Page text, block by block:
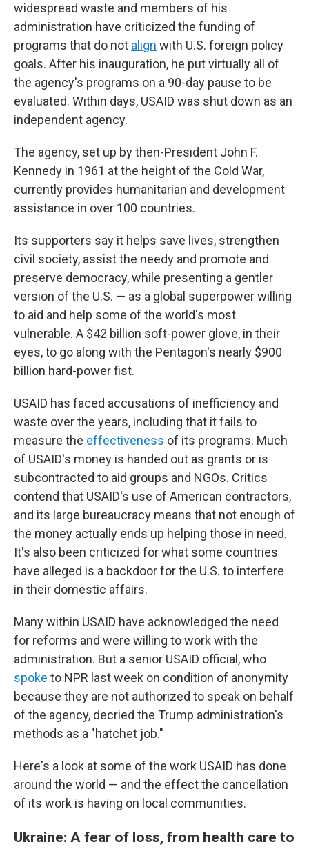
widespread waste and members of his
administration have criticized the funding of
programs that do not align with U.S. foreign policy
goals. After his inauguration, he put virtually all of
the agency's programs on a 90-day pause to be
evaluated. Within days, USAID was shut down as an
independent agency.
The agency, set up by then-President John F.
Kennedy in 1961 at the height of the Cold War,
currently provides humanitarian and development
assistance in over 100 countries.
Its supporters say it helps save lives, strengthen
civil society, assist the needy and promote and
preserve democracy, while presenting a gentler
version of the U.S. — as a global superpower willing
to aid and help some of the world's most
vulnerable. A $42 billion soft-power glove, in their
eyes, to go along with the Pentagon's nearly $900
billion hard-power fist.
USAID has faced accusations of inefficiency and
waste over the years, including that it fails to
measure the effectiveness of its programs. Much
of USAID's money is handed out as grants or is
subcontracted to aid groups and NGOs. Critics
contend that USAID's use of American contractors,
and its large bureaucracy means that not enough of
the money actually ends up helping those in need.
It's also been criticized for what some countries
have alleged is a backdoor for the U.S. to interfere
in their domestic affairs.
Many within USAID have acknowledged the need
for reforms and were willing to work with the
administration. But a senior USAID official, who
spoke to NPR last week on condition of anonymity
because they are not authorized to speak on behalf
of the agency, decried the Trump administration's
methods as a "hatchet job."
Here's a look at some of the work USAID has done
around the world — and the effect the cancellation
of its work is having on local communities.
Ukraine: A fear of loss, from health care to